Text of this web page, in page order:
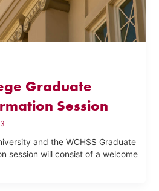
Graduate
Session
and the WCHSS Graduate
session will consist of a welcome